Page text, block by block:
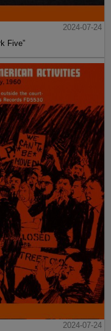
2024-07-24
Five”
2024-07-24